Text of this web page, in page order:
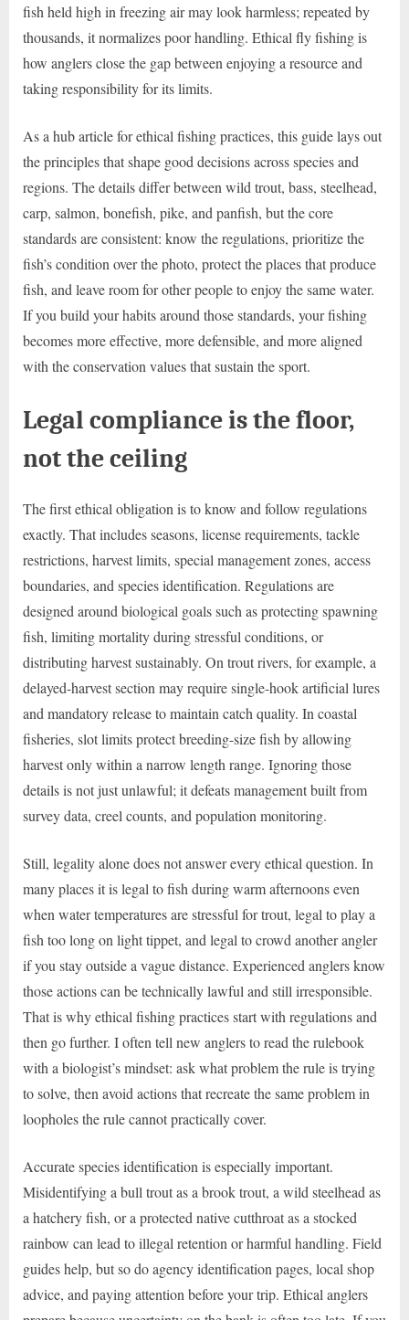
fish held high in freezing air may look harmless; repeated by
thousands, it normalizes poor handling. Ethical fly fishing is
how anglers close the gap between enjoying a resource and
taking responsibility for its limits.
As a hub article for ethical fishing practices, this guide lays out
the principles that shape good decisions across species and
regions. The details differ between wild trout, bass, steelhead,
carp, salmon, bonefish, pike, and panfish, but the core
standards are consistent: know the regulations, prioritize the
fish’s condition over the photo, protect the places that produce
fish, and leave room for other people to enjoy the same water.
If you build your habits around those standards, your fishing
becomes more effective, more defensible, and more aligned
with the conservation values that sustain the sport.
Legal compliance is the floor,
not the ceiling
The first ethical obligation is to know and follow regulations
exactly. That includes seasons, license requirements, tackle
restrictions, harvest limits, special management zones, access
boundaries, and species identification. Regulations are
designed around biological goals such as protecting spawning
fish, limiting mortality during stressful conditions, or
distributing harvest sustainably. On trout rivers, for example, a
delayed-harvest section may require single-hook artificial lures
and mandatory release to maintain catch quality. In coastal
fisheries, slot limits protect breeding-size fish by allowing
harvest only within a narrow length range. Ignoring those
details is not just unlawful; it defeats management built from
survey data, creel counts, and population monitoring.
Still, legality alone does not answer every ethical question. In
many places it is legal to fish during warm afternoons even
when water temperatures are stressful for trout, legal to play a
fish too long on light tippet, and legal to crowd another angler
if you stay outside a vague distance. Experienced anglers know
those actions can be technically lawful and still irresponsible.
That is why ethical fishing practices start with regulations and
then go further. I often tell new anglers to read the rulebook
with a biologist’s mindset: ask what problem the rule is trying
to solve, then avoid actions that recreate the same problem in
loopholes the rule cannot practically cover.
Accurate species identification is especially important.
Misidentifying a bull trout as a brook trout, a wild steelhead as
a hatchery fish, or a protected native cutthroat as a stocked
rainbow can lead to illegal retention or harmful handling. Field
guides help, but so do agency identification pages, local shop
advice, and paying attention before your trip. Ethical anglers